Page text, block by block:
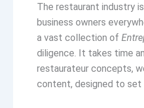
The restaurant industry
business owners
a vast collection of
diligence. It takes time
restaurateur concepts,
content, designed to set